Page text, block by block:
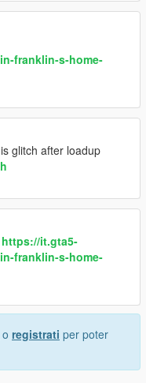
franklin-s-home-
glitch after loadup
https://it.gta5-
franklin-s-home-
o registrati per poter